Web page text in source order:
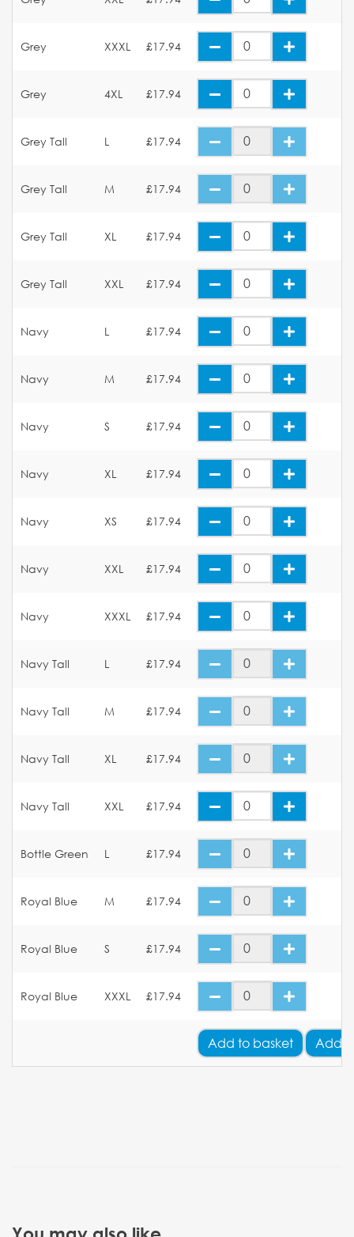
Grey XXXL £17.94
Grey 4XL £17.94
Grey Tall L £17.94
Grey Tall M £17.94
Grey Tall XL £17.94
Grey Tall XXL £17.94
Navy L £17.94
Navy M £17.94
Navy S £17.94
Navy XL £17.94
Navy XS £17.94
Navy XXL £17.94
Navy XXXL £17.94
Navy Tall L £17.94
Navy Tall M £17.94
Navy Tall XL £17.94
Navy Tall XXL £17.94
Bottle Green L £17.94
Royal Blue M £17.94
Royal Blue S £17.94
Royal Blue XXXL £17.94
Add to basket Add